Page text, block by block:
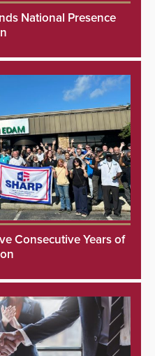
National Presence
Consecutive Years of